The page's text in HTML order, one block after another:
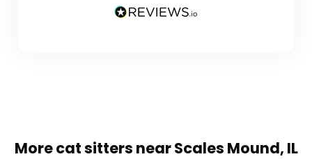
More cat sitters near Scales Mound, IL